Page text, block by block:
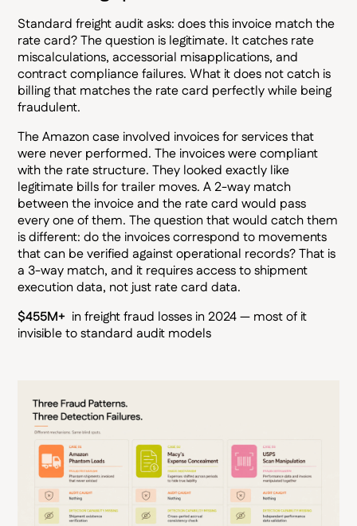
Standard freight audit asks: does this invoice match the
rate card? The question is legitimate. It catches rate
miscalculations, accessorial misapplications, and
contract compliance failures. What it does not catch is
billing that matches the rate card perfectly while being
fraudulent.
The Amazon case involved invoices for services that
were never performed. The invoices were compliant
with the rate structure. They looked exactly like
legitimate bills for trailer moves. A 2-way match
between the invoice and the rate card would pass
every one of them. The question that would catch them
is different: do the invoices correspond to movements
that can be verified against operational records? That is
a 3-way match, and it requires access to shipment
execution data, not just rate card data.
$455M+ in freight fraud losses in 2024 — most of it
invisible to standard audit models